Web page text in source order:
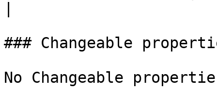
### Changeable
No Changeable